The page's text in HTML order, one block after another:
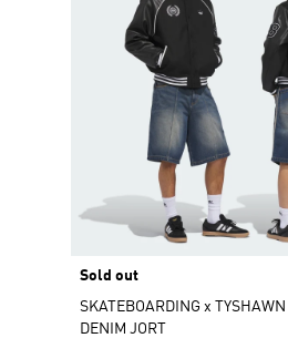
Sold out
SKATEBOARDING x
DENIM JORT